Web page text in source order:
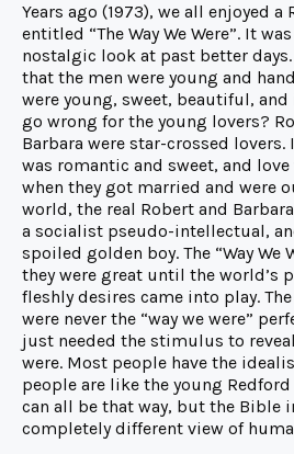
Years ago (1973), we all enjoyed
entitled “The Way We Were”. It
nostalgic look at past better days.
that the men were young and
were young, sweet, beautiful,
go wrong for the young lovers?
Barbara were star-crossed
was romantic and sweet, and
when they got married and were
world, the real Robert and
a socialist pseudo-intellectual,
spoiled golden boy. The “Way We
they were great until the world’s
fleshly desires came into play.
were never the “way we were”
just needed the stimulus to
were. Most people have the
people are like the young
can all be that way, but the Bible
completely different view of